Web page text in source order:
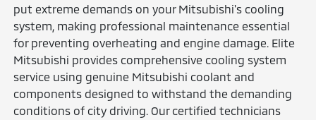
put extreme demands on your Mitsubishi's cooling
system, making professional maintenance essential
for preventing overheating and engine damage. Elite
Mitsubishi provides comprehensive cooling system
service using genuine Mitsubishi coolant and
components designed to withstand the demanding
conditions of city driving. Our certified technicians